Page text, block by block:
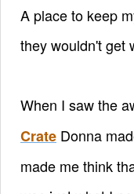
A place to keep
they wouldn't get
When I saw the
Crate Donna
made me think